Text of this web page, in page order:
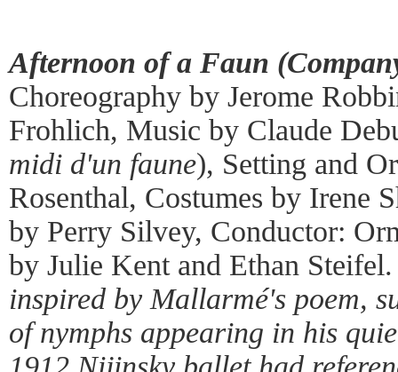
Afternoon of a Faun
Choreography by Jerome
Frohlich, Music by Claude
midi d'un faune), Setting and
Rosenthal, Costumes by Irene
by Perry Silvey, Conductor:
by Julie Kent and Ethan
inspired by Mallarmé's poem,
of nymphs appearing in his